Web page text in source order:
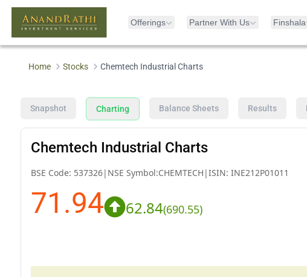
Offerings Partner With Us Finshala
Home Stocks Chemtech Industrial Charts
Snapshot Charting Balance Sheets Results
Chemtech Industrial Charts
BSE Code: 537326| NSE Symbol:CHEMTECH |ISIN: INE212P01011
71.94 62.84(690.55)